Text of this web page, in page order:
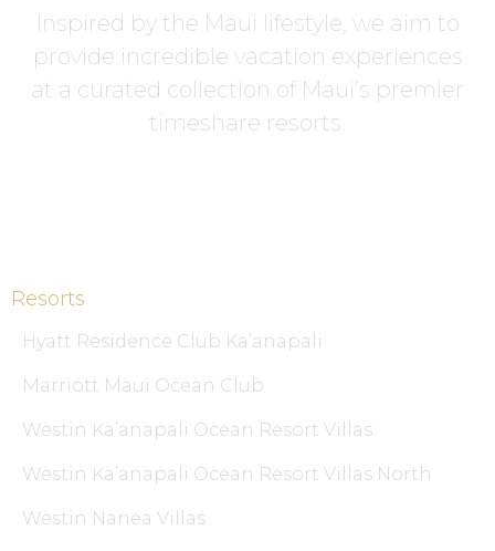
Inspired by the Maui lifestyle, we aim to
provide incredible vacation experiences
at a curated collection of Maui’s premier
timeshare resorts.
Resorts
Hyatt Residence Club Ka’anapali
Marriott Maui Ocean Club
Westin Ka’anapali Ocean Resort Villas
Westin Ka’anapali Ocean Resort Villas North
Westin Nanea Villas